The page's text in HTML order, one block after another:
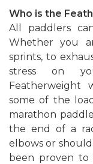
Who is the
All paddlers
Whether you
sprints, to
stress on
Featherweight
some of the
marathon
the end of a
elbows or
been proven to